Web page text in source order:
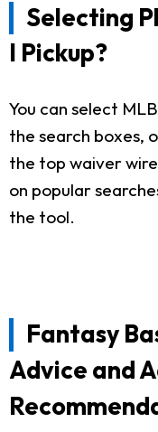
Selecting
I Pickup?
You can select
the search boxes,
the top waiver wire
on popular
the tool.
Fantasy
Advice and